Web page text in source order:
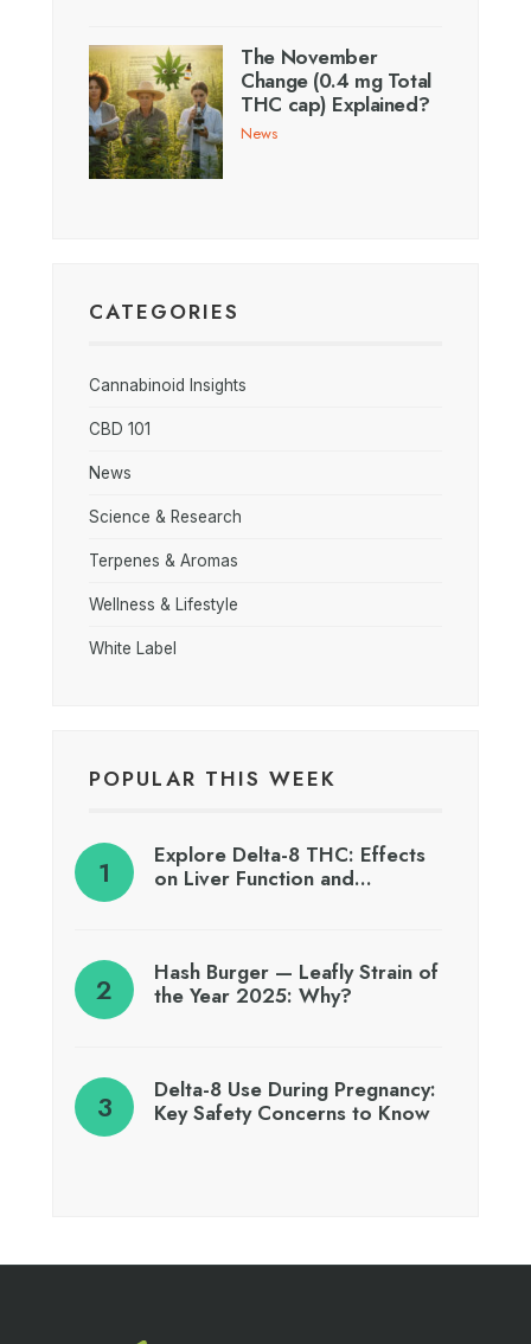
The November
Change (0.4 mg Total
THC cap) Explained?
News
CATEGORIES
Cannabinoid Insights
CBD 101
News
Science & Research
Terpenes & Aromas
Wellness & Lifestyle
White Label
POPULAR THIS WEEK
Explore Delta-8 THC: Effects
on Liver Function and…
Hash Burger — Leafly Strain of
the Year 2025: Why?
Delta-8 Use During Pregnancy:
Key Safety Concerns to Know